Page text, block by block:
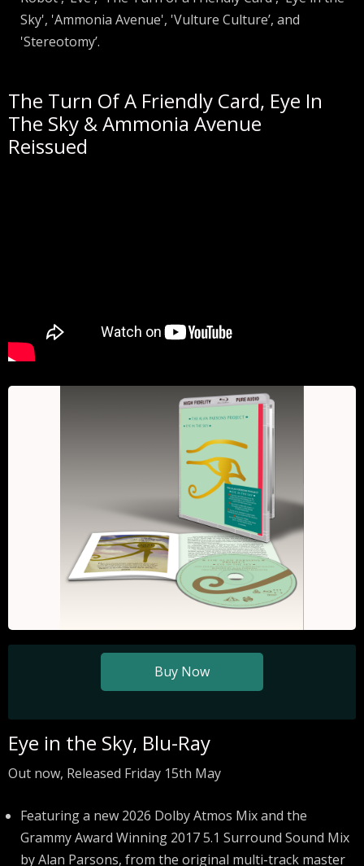
Sky', 'Ammonia Avenue', 'Vulture Culture’, and
'Stereotomy’.
The Turn Of A Friendly Card, Eye In
The Sky & Ammonia Avenue
Reissued
Buy Now
Eye in the Sky, Blu-Ray
Out now, Released Friday 15th May
Featuring a new 2026 Dolby Atmos Mix and the
Grammy Award Winning 2017 5.1 Surround Sound Mix
by Alan Parsons, from the original multi-track master